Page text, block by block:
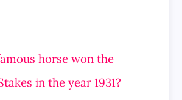
horse won the
in the year 1931?